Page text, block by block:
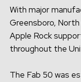
With major
Greensboro, North
Apple Rock
throughout the
The Fab 50 was